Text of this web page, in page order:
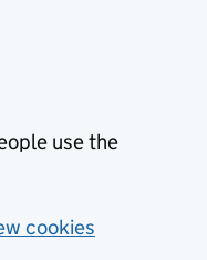
use the
cookies